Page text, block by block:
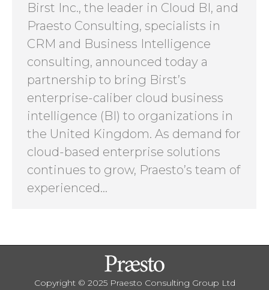
Birst Inc., the leader in Cloud BI, and
Praesto Consulting, specialists in
CRM and Business Intelligence
consulting, announced today a
partnership to bring Birst’s
enterprise-caliber cloud business
intelligence (BI) to organizations in
the United Kingdom. As demand for
cloud-based enterprise solutions
continues to grow, Praesto’s team of
experienced…
Copyright © 2025 Praesto Consulting Group Ltd